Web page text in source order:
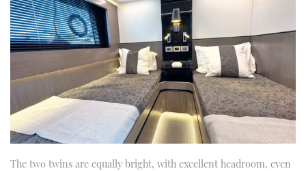
The two twins are equally bright, with excellent headroom, even